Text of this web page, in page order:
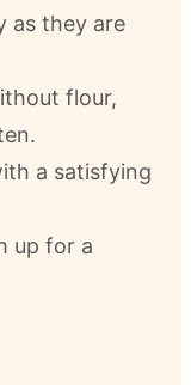
as they are
flour,
a satisfying
up for a